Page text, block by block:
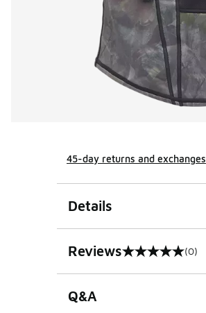
45-day returns and exchanges
Details
Reviews
0 out of 5 rating (0)
Q&A